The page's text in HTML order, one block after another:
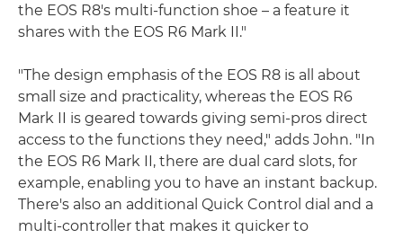
the EOS R8's multi-function shoe – a feature it
shares with the EOS R6 Mark II."
"The design emphasis of the EOS R8 is all about
small size and practicality, whereas the EOS R6
Mark II is geared towards giving semi-pros direct
access to the functions they need," adds John. "In
the EOS R6 Mark II, there are dual card slots, for
example, enabling you to have an instant backup.
There's also an additional Quick Control dial and a
multi-controller that makes it quicker to